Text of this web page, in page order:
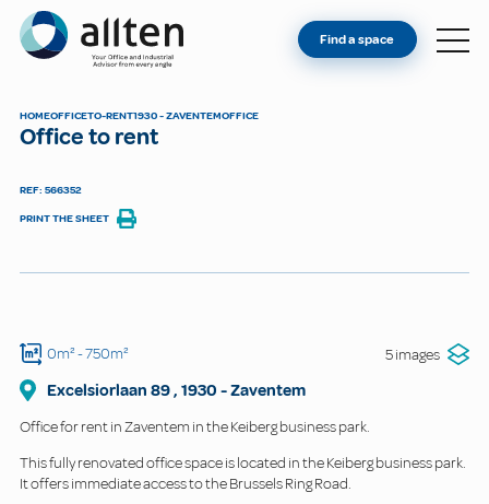
Allten
FIND A SPACE
Find a space
HOMEOFFICETO-RENT1930 - ZAVENTEMOFFICE
Office to rent
REF: 566352
PRINT THE SHEET
0m²- 750m² 5 images
Excelsiorlaan 89, 1930 -Zaventem
Office for rent in Zaventem in the Keiberg business park.
This fully renovated office space is located in the Keiberg business park.
It offers immediate access to the Brussels Ring Road.